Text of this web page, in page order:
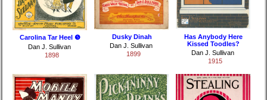
Carolina Tar Heel ❺
Dan J. Sullivan
1898
Dusky Dinah
Dan J. Sullivan
1899
Has Anybody Here
Kissed Toodles?
Dan J. Sullivan
1915